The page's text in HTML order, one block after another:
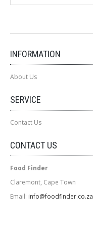
INFORMATION
About Us
SERVICE
Contact Us
CONTACT US
Food Finder
Claremont, Cape Town
Email: info@foodfinder.co.za